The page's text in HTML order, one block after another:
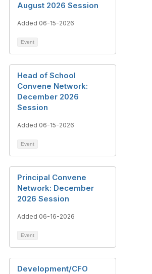
August 2026 Session
Added 06-15-2026
Event
Head of School
Convene Network:
December 2026
Session
Added 06-15-2026
Event
Principal Convene
Network: December
2026 Session
Added 06-16-2026
Event
Development/CFO